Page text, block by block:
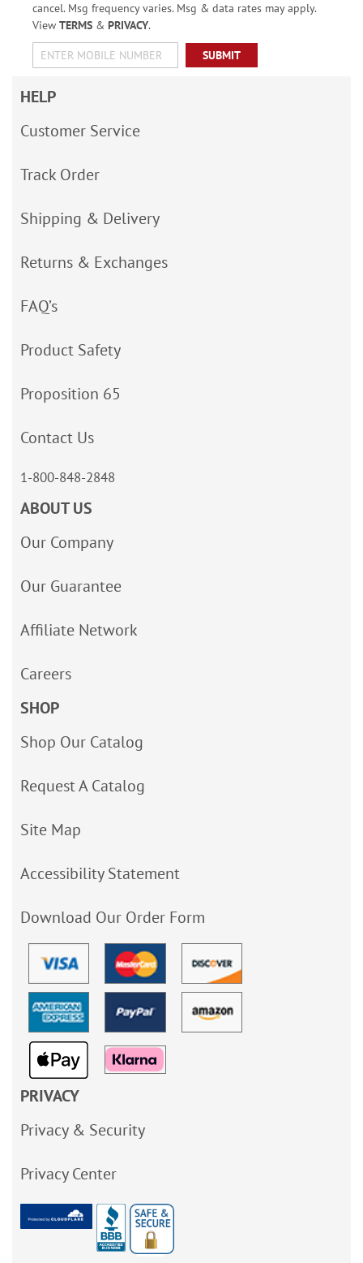
cancel. Msg frequency varies. Msg & data rates may apply.
View TERMS& PRIVACY.
SUBMIT
HELP
Customer Service
Track Order
Shipping & Delivery
Returns & Exchanges
FAQ’s
Product Safety
Proposition 65
Contact Us
1-800-848-2848
ABOUT US
Our Company
Our Guarantee
Affiliate Network
Careers
SHOP
Shop Our Catalog
Request A Catalog
Site Map
Accessibility Statement
Download Our Order Form
PRIVACY
Privacy & Security
Privacy Center